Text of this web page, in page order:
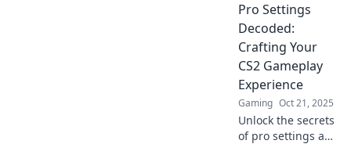
players fine-tune
their settings for
peak performance
and dominate the
competition.
Pro Settings
Decoded:
Crafting Your
CS2 Gameplay
Experience
Gaming Oct 21, 2025
Unlock the secrets
of pro settings and